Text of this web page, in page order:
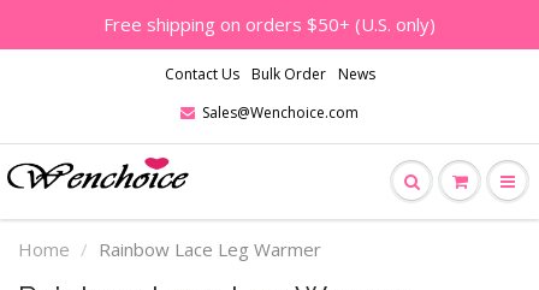
Free shipping on orders $50+ (U.S. only)
Contact Us Bulk Order
News
Sales@Wenchoice.com
Home Rainbow Lace Leg Warmer